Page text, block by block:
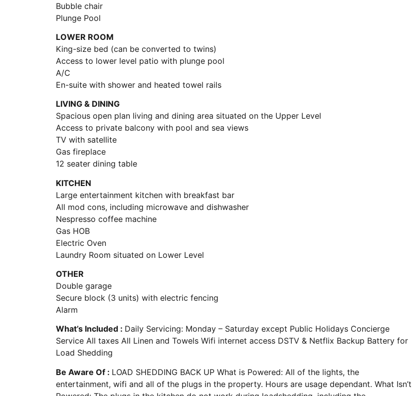
Bubble chair
Plunge Pool
LOWER ROOM
King-size bed (can be converted to twins)
Access to lower level patio with plunge pool
A/C
En-suite with shower and heated towel rails
LIVING & DINING
Spacious open plan living and dining area situated on the Upper Level
Access to private balcony with pool and sea views
TV with satellite
Gas fireplace
12 seater dining table
KITCHEN
Large entertainment kitchen with breakfast bar
All mod cons, including microwave and dishwasher
Nespresso coffee machine
Gas HOB
Electric Oven
Laundry Room situated on Lower Level
OTHER
Double garage
Secure block (3 units) with electric fencing
Alarm
What’s Included : Daily Servicing: Monday – Saturday except Public Holidays Concierge
Service All taxes All Linen and Towels Wifi internet access DSTV & Netflix Backup Battery for
Load Shedding
Be Aware Of : LOAD SHEDDING BACK UP What is Powered: All of the lights, the
entertainment, wifi and all of the plugs in the property. Hours are usage dependant. What Isn’t